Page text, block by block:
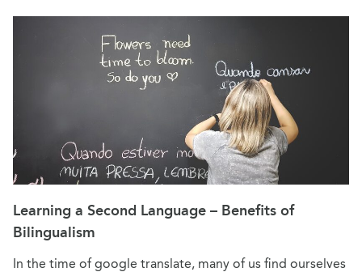
Learning a Second Language – Benefits of
Bilingualism
In the time of google translate, many of us find ourselves